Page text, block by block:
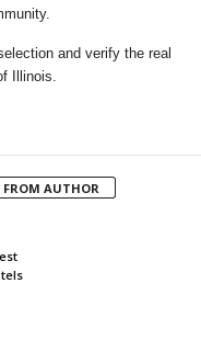
and verify the real
Illinois.
FROM AUTHOR